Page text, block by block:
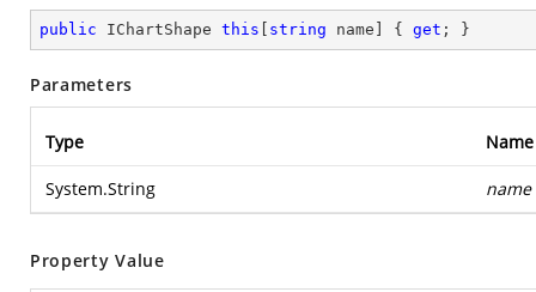
public IChartShape this string name] { get ; }
Parameters
Type Name
System.String name
Property Value